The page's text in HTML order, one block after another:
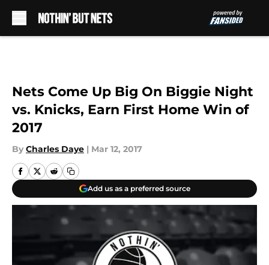
Nets Come Up Big On Biggie Night
vs. Knicks, Earn First Home Win of
2017
By Charles Daye | Mar 12, 2017
Add us as a preferred source